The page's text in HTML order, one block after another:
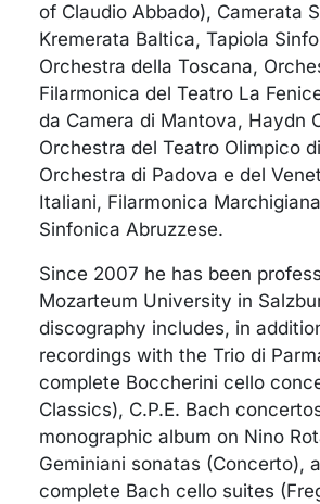
of Claudio Abbado), Camerata
Kremerata Baltica, Tapiola
Orchestra della Toscana,
Filarmonica del Teatro La
da Camera di Mantova, Haydn
Orchestra del Teatro Olimpico
Orchestra di Padova e del
Italiani, Filarmonica
Sinfonica Abruzzese.
Since 2007 he has been
Mozarteum University in
discography includes, in
recordings with the Trio di
complete Boccherini cello
Classics), C.P.E. Bach
monographic album on Nino
Geminiani sonatas (Concerto),
complete Bach cello suites